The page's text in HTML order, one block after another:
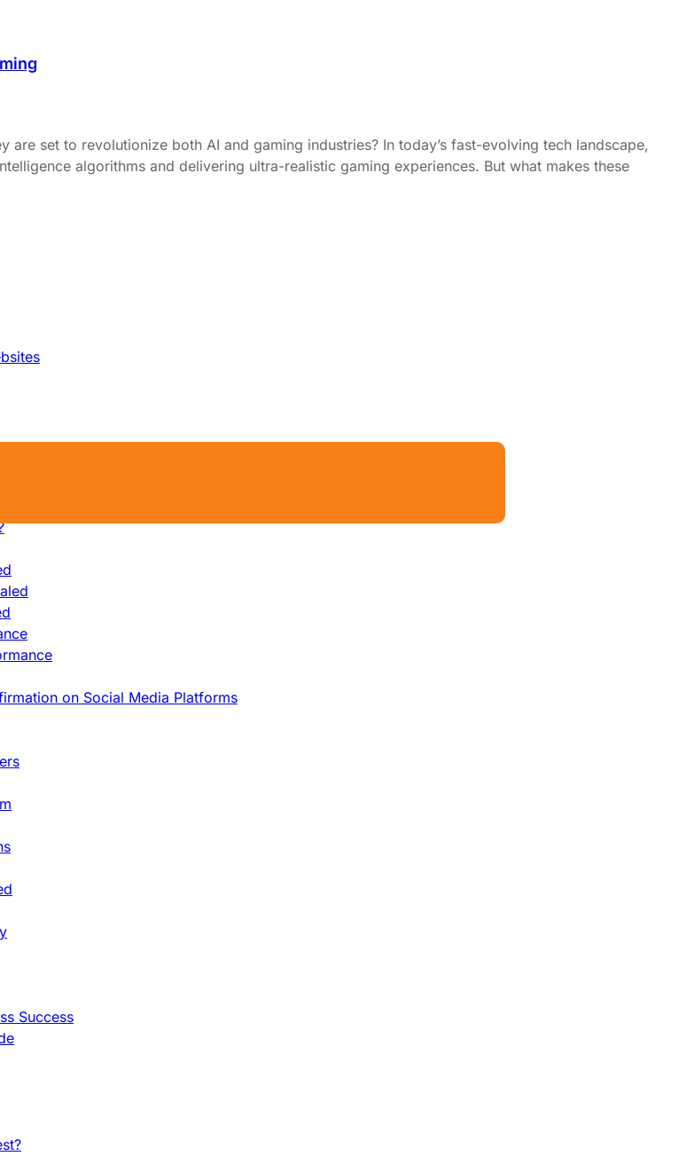
set to revolutionize both AI and gaming industries? In today’s fast-evolving tech landscape,
algorithms and delivering ultra-realistic gaming experiences. But what makes these
on Social Media Platforms
Success